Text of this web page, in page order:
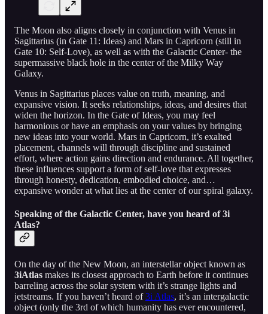
The Moon also aligns closely in conjunction with Venus in
Sagittarius (in Gate 11: Ideas) and Mars in Capricorn (still in
Gate 10: Self-Love), as well as with the Galactic Center- the
supermassive black hole in the center of the Milky Way
Galaxy.
Venus in Sagittarius places value on truth, meaning, and
expansive vision. It seeks relationships, ideas, and desires that
widen the horizon. In the Gate of Ideas, you may feel
harmonious or have an emphasis on your values by bringing
new ideas into your world. Mars in Capricorn, it’s exalted
placement, channels will through discipline and sustained
effort, where action gains direction and endurance. All together,
these influences support a form of self-love that expresses
through honesty, dedication, embodied choice, and…
expansive wonder at what lies at the center of our spiral galaxy.
Speaking of the Galactic Center, have you heard of 3i
Atlas?
On the day of the New Moon, an interstellar object known as
3iAtlas makes its closest approach to Earth before it continues
barreling across the solar system with it’s strange lights and
jetstreams. If you haven’t heard of3i Atlas, it’s an intergalactic
object (only the 3rd of which humanity has ever encountered,